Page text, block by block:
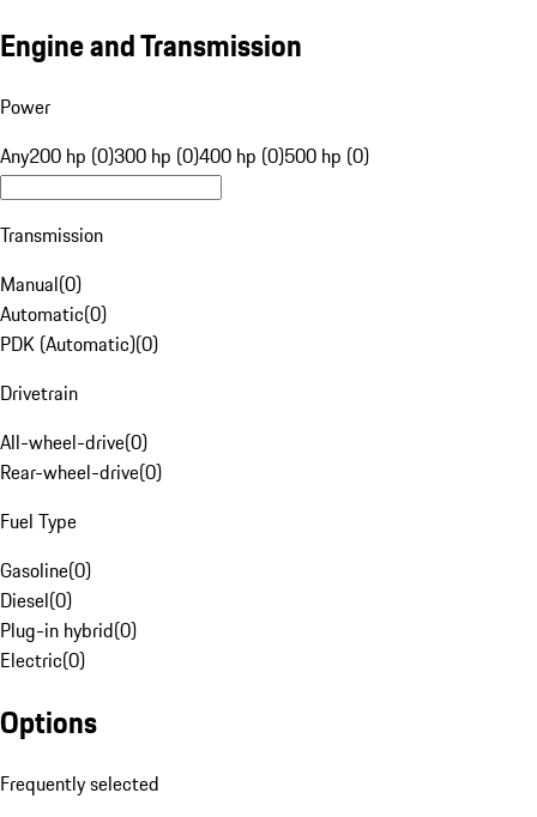
Engine and Transmission
Power
Any200 hp (0)300 hp (0)400 hp (0)500 hp (0)
Transmission
Manual(0)
Automatic(0)
PDK (Automatic)(0)
Drivetrain
All-wheel-drive(0)
Rear-wheel-drive(0)
Fuel Type
Gasoline(0)
Diesel(0)
Plug-in hybrid(0)
Electric(0)
Options
Frequently selected